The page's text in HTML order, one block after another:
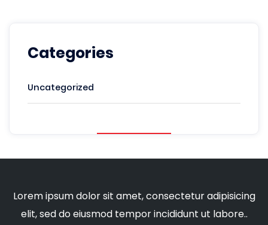
Categories
Uncategorized
Lorem ipsum dolor sit amet, consectetur adipisicing
elit, sed do eiusmod tempor incididunt ut labore..